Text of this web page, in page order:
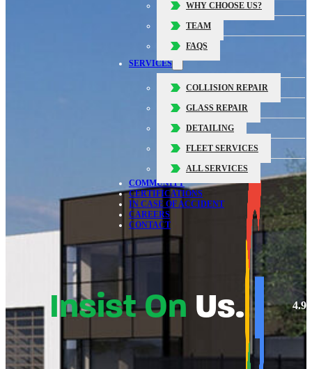
WHY CHOOSE US?
TEAM
FAQS
SERVICES
COLLISION REPAIR
GLASS REPAIR
DETAILING
FLEET SERVICES
ALL SERVICES
COMMUNITY
CERTIFICATIONS
IN CASE OF ACCIDENT
CAREERS
CONTACT
Insist On Us. 4.9